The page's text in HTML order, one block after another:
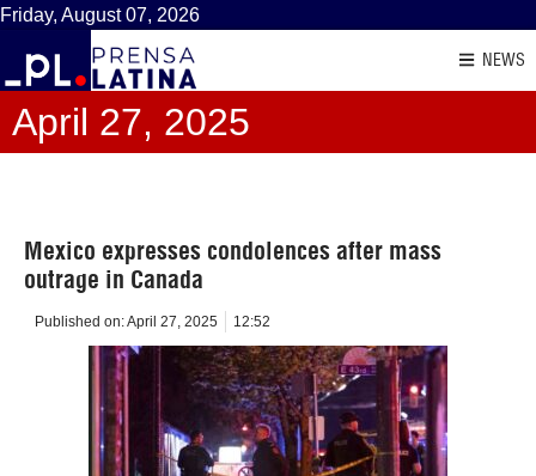
Friday, August 07, 2026
NEWS
April 27, 2025
Mexico expresses condolences after mass
outrage in Canada
Published on:April 27, 2025 12:52